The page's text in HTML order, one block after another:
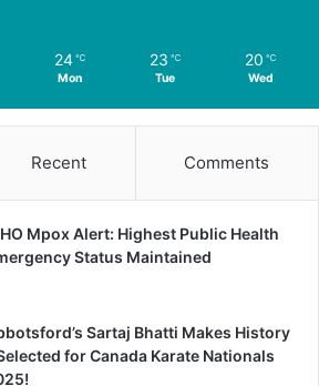
24 ℃
Mon
23 ℃
Tue
20 ℃
Wed
Recent Comments
Mpox Alert: Highest Public Health
Status Maintained
Sartaj Bhatti Makes History
for Canada Karate Nationals